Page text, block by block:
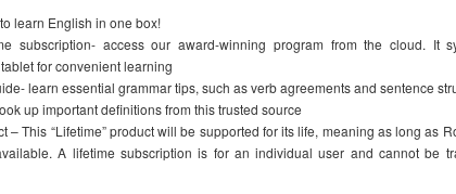
learn English in one box!
subscription- access our award-winning program from the cloud. It
for convenient learning
learn essential grammar tips, such as verb agreements and sentence
up important definitions from this trusted source
– This “Lifetime” product will be supported for its life, meaning as long as
A lifetime subscription is for an individual user and cannot be